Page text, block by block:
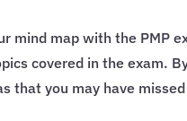
mind map with the PMP
covered in the exam.
that you may have